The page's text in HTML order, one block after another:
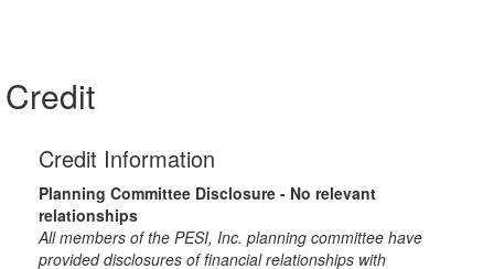
Credit
Credit Information
Planning Committee Disclosure - No relevant
relationships
All members of the PESI, Inc. planning committee have
provided disclosures of financial relationships with